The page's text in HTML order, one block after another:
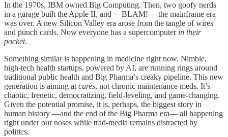
In the 1970s, IBM owned Big Computing. Then, two goofy nerds
in a garage built the Apple II, and —BLAM!— the mainframe era
was over. A new Silicon Valley era arose from the tangle of wires
and punch cards. Now everyone has a supercomputer in their
pocket.
Something similar is happening in medicine right now. Nimble,
high-tech health startups, powered by AI, are running rings around
traditional public health and Big Pharma’s creaky pipeline. This new
generation is aiming at cures, not chronic maintenance meds. It’s
chaotic, frenetic, democratizing, field-leveling, and game-changing.
Given the potential promise, it is, perhaps, the biggest story in
human history —and the end of the Big Pharma era— all happening
right under our noses while trad-media remains distracted by
politics.